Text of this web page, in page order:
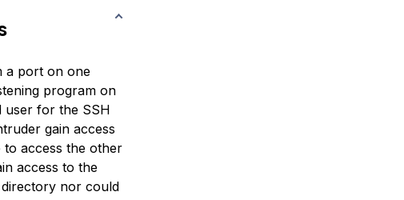
a port on one
program on
user for the SSH
gain access
access the other
access to the
nor could